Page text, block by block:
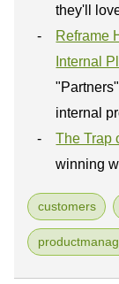
they'll
Reframe
Internal
internal
The Trap
winning
customers